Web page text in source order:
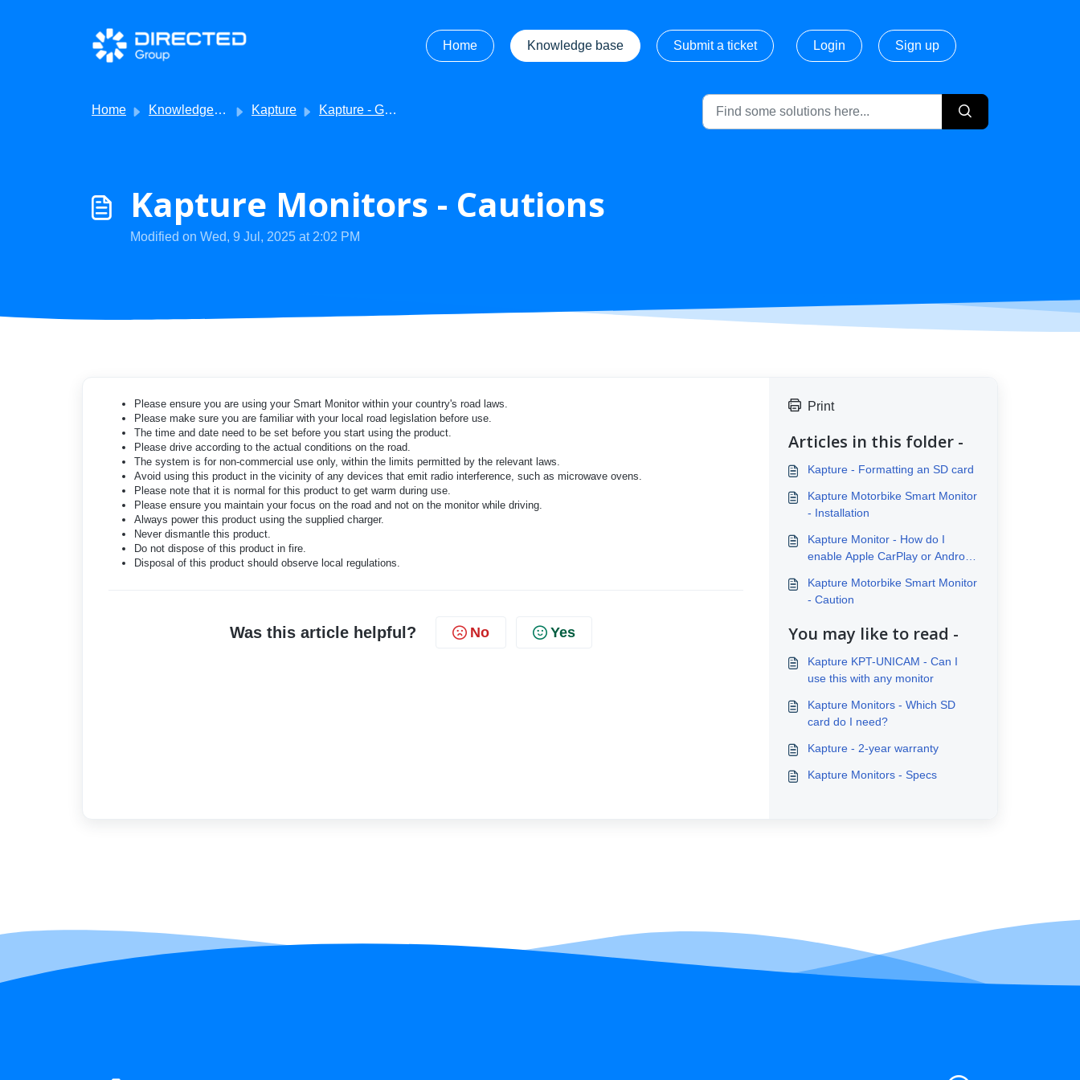
Skip to main content
Home
Knowledge base Submit a ticket Login Sign up
Home Knowledge base Kapture Kapture - Getting Started
Kapture Monitors - Cautions
Modified on Wed, 9 Jul, 2025 at 2:02 PM
Please ensure you are using your Smart Monitor within your country's road laws.
Please make sure you are familiar with your local road legislation before use.
The time and date need to be set before you start using the product.
Please drive according to the actual conditions on the road.
The system is for non-commercial use only, within the limits permitted by the relevant laws.
Avoid using this product in the vicinity of any devices that emit radio interference, such as microwave ovens.
Please note that it is normal for this product to get warm during use.
Please ensure you maintain your focus on the road and not on the monitor while driving.
Always power this product using the supplied charger.
Never dismantle this product.
Do not dispose of this product in fire.
Disposal of this product should observe local regulations.
Was this article helpful? No Yes
Print
Articles in this folder -
Kapture - Formatting an SD card
Kapture Motorbike Smart Monitor
- Installation
Kapture Monitor - How do I
enable Apple CarPlay or Android
Kapture Motorbike Smart Monitor
- Caution
You may like to read -
Kapture KPT-UNICAM - Can I
use this with any monitor
Kapture Monitors - Which SD
card do I need?
Kapture - 2-year warranty
Kapture Monitors - Specs